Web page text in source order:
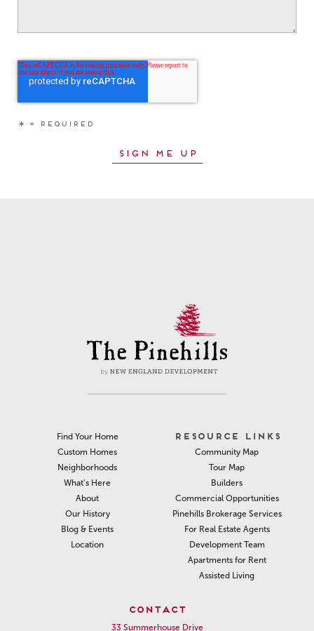
Find Your Home
Custom Homes
Neighborhoods
What’s Here
About
Our History
Blog & Events
Location
RESOURCE LINKS
Community Map
Tour Map
Builders
Commercial Opportunities
Pinehills Brokerage Services
For Real Estate Agents
Development Team
Apartments for Rent
Assisted Living
CONTACT
33 Summerhouse Drive